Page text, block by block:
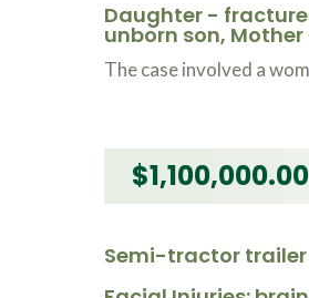
Daughter -
unborn son,
The case involved a
$1,100,000.00
Semi-tractor